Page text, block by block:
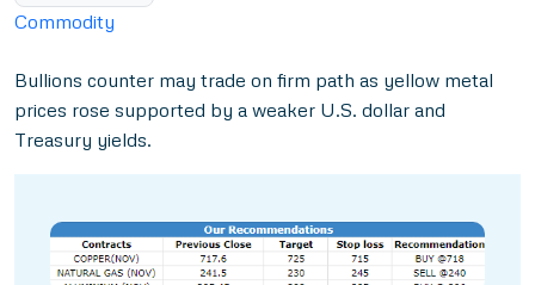
Commodity
Bullions counter may trade on firm path as yellow metal
prices rose supported by a weaker U.S. dollar and
Treasury yields.